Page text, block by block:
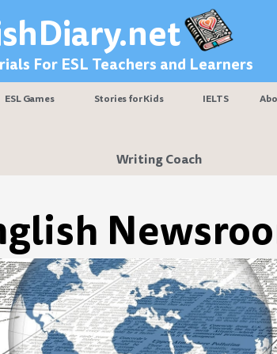
For ESL Teachers and Learners
ESL Games Stories for Kids IELTS
Writing Coach